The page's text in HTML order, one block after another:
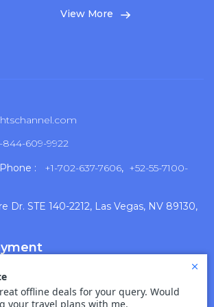
View More
844-609-9922
:
+1-702-637-7606, +52-55-7100-
Dr. STE 140-2212, Las Vegas, NV 89130,